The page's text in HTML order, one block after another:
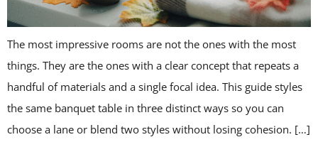
The most impressive rooms are not the ones with the most
things. They are the ones with a clear concept that repeats a
handful of materials and a single focal idea. This guide styles
the same banquet table in three distinct ways so you can
choose a lane or blend two styles without losing cohesion. […]